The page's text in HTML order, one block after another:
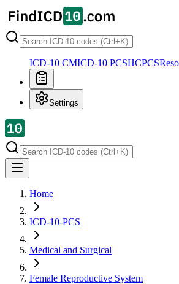
ICD-10 CMICD-10 PCSHCPCS
Settings
Home
ICD-10-PCS
Medical and Surgical
Female Reproductive System